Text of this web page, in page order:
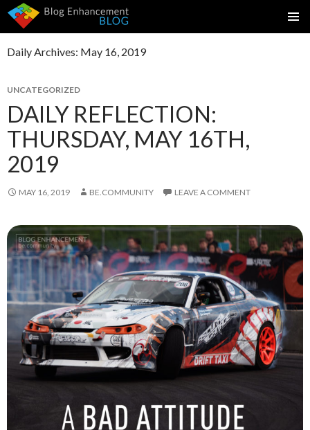
SKIP
CONTENT
Daily Archives: May 16, 2019
UNCATEGORIZED
DAILY REFLECTION:
THURSDAY, MAY 16TH,
2019
MAY 16, 2019 BE.COMMUNITY LEAVE A COMMENT